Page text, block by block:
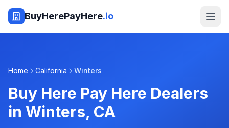
BuyHerePayHere.io
Home California Winters
Buy Here Pay Here Dealers
in Winters, CA